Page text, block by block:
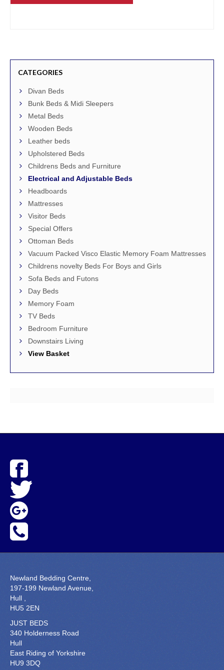
CATEGORIES
Divan Beds
Bunk Beds & Midi Sleepers
Metal Beds
Wooden Beds
Leather beds
Upholstered Beds
Childrens Beds and Furniture
Electrical and Adjustable Beds
Headboards
Mattresses
Visitor Beds
Special Offers
Ottoman Beds
Vacuum Packed Visco Elastic Memory Foam Mattresses
Childrens novelty Beds For Boys and Girls
Sofa Beds and Futons
Day Beds
Memory Foam
TV Beds
Bedroom Furniture
Downstairs Living
View Basket
Newland Bedding Centre,
197-199 Newland Avenue,
Hull ,
HU5 2EN
JUST BEDS
340 Holderness Road
Hull
East Riding of Yorkshire
HU9 3DQ